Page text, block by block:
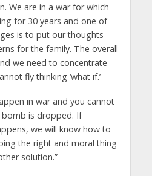
We are in a war for which
for 30 years and one of
is to put our thoughts
for the family. The overall
we need to concentrate
fly thinking ‘what if.’
in war and you cannot
is dropped. If
we will know how to
the right and moral thing
solution.”